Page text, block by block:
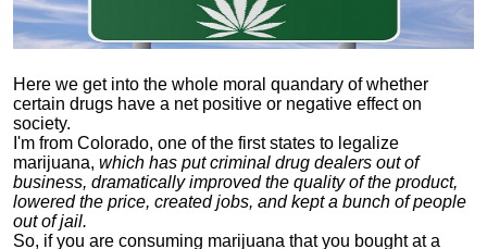
Here we get into the whole moral quandary of whether
certain drugs have a net positive or negative effect on
society.
I'm from Colorado, one of the first states to legalize
marijuana, which has put criminal drug dealers out of
business, dramatically improved the quality of the product,
lowered the price, created jobs, and kept a bunch of people
out of jail.
So, if you are consuming marijuana that you bought at a